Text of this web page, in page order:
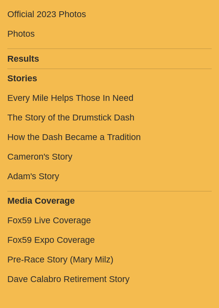
Official 2023 Photos
Photos
Results
Stories
Every Mile Helps Those In Need
The Story of the Drumstick Dash
How the Dash Became a Tradition
Cameron's Story
Adam's Story
Media Coverage
Fox59 Live Coverage
Fox59 Expo Coverage
Pre-Race Story (Mary Milz)
Dave Calabro Retirement Story